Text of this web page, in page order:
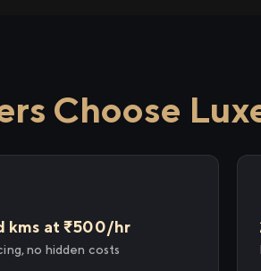
Choose
kms at ₹500/hr
no hidden costs